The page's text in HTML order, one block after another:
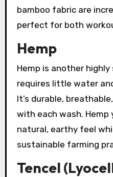
bamboo fabric are
perfect for both
Hemp
Hemp is another
requires little water
It’s durable,
with each wash. Hemp
natural, earthy feel
sustainable farming
Tencel